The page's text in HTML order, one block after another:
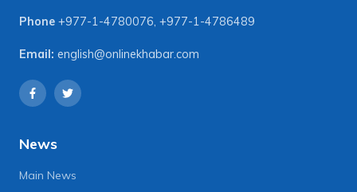
Phone +977-1-4780076, +977-1-4786489
Email: english@onlinekhabar.com
News
Main News